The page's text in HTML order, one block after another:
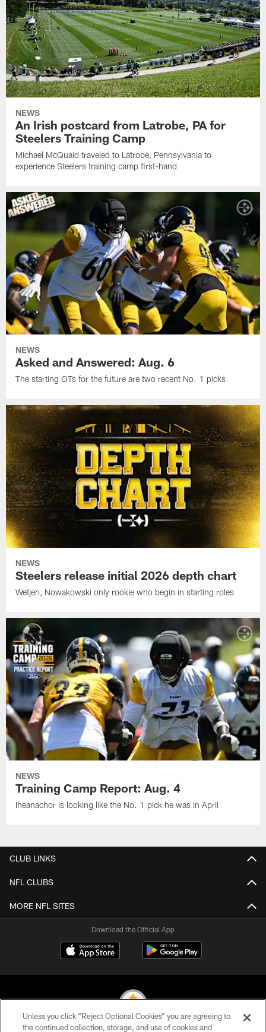
NEWS
An Irish postcard from Latrobe, PA for
Steelers Training Camp
Michael McQuaid traveled to Latrobe, Pennsylvania to
experience Steelers training camp first-hand
NEWS
Asked and Answered: Aug. 6
The starting OTs for the future are two recent No. 1 picks
NEWS
Steelers release initial 2026 depth chart
Wetjen, Nowakowski only rookie who begin in starting roles
NEWS
Training Camp Report: Aug. 4
Iheanachor is looking like the No. 1 pick he was in April
CLUB LINKS
NFL CLUBS
MORE NFL SITES
Download the Official App
Unless you click “Reject Optional Cookies” you are agreeing to
the continued collection, storage, and use of cookies and